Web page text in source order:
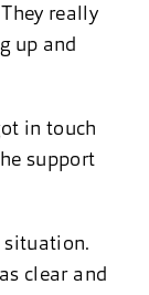
really
up and
in touch
support
situation.
clear and